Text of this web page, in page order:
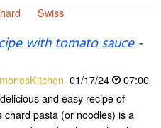
Swiss
with tomato sauce-
01/17/24
07:00
and easy recipe of
chard pasta (or noodles) is a